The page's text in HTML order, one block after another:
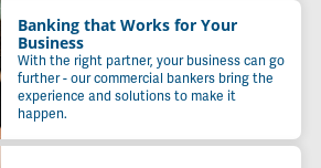
Banking that Works for Your
Business
With the right partner, your business can go
further - our commercial bankers bring the
experience and solutions to make it
happen.